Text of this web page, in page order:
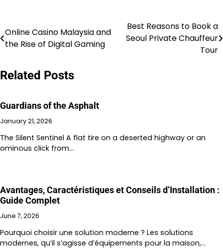
Post
navigation
Online Casino Malaysia and
the Rise of Digital Gaming
Best Reasons to Book a
Seoul Private Chauffeur
Tour
Related Posts
Guardians of the Asphalt
January 21, 2026
The Silent Sentinel A flat tire on a deserted highway or an
ominous click from…
Avantages, Caractéristiques et Conseils d’Installation :
Guide Complet
June 7, 2026
Pourquoi choisir une solution moderne ? Les solutions
modernes, qu’il s’agisse d’équipements pour la maison,…